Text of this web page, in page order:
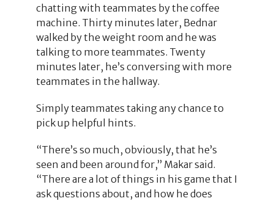
chatting with teammates by the coffee
machine. Thirty minutes later, Bednar
walked by the weight room and he was
talking to more teammates. Twenty
minutes later, he’s conversing with more
teammates in the hallway.
Simply teammates taking any chance to
pick up helpful hints.
“There’s so much, obviously, that he’s
seen and been around for,” Makar said.
“There are a lot of things in his game that I
ask questions about, and how he does